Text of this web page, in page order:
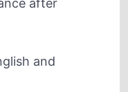
after
and